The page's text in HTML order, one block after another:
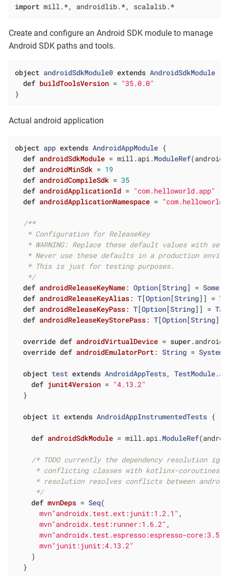
import mill.*, androidlib.*, scalalib.*
Create and configure an Android SDK module to manage
Android SDK paths and tools.
object androidSdkModule0 extends AndroidSdkModule
def buildToolsVersion = "35.0.0"
}
Actual android application
object app extends AndroidAppModule {
def androidSdkModule = mill.api.ModuleRef
def androidMinSdk = 19
def androidCompileSdk = 35
def androidApplicationId = "com.helloworld.app"
def androidApplicationNamespace =
/**
   * Configuration for ReleaseKey
* WARNING: Replace these default values with
* Never use these defaults in a production
   * This is just for testing purposes.
   */
def androidReleaseKeyName: Option[String] = Some
def androidReleaseKeyAlias: T[Option[String]] =
def androidReleaseKeyPass: T[Option[String]] =
def androidReleaseKeyStorePass: T[Option[String]]
override def androidVirtualDevice = super
override def androidEmulatorPort: String = System
object test extends AndroidAppTests, TestModule.
def junit4Version = "4.13.2"
  }
object it extends AndroidAppInstrumentedTests {
def androidSdkModule = mill.api.ModuleRef
/* TODO currently the dependency resolution
* conflicting classes with kotlinx-
* resolution resolves conflicts between
     */
def mvnDeps = Seq(
mvn"androidx.test.ext:junit:1.2.1" ,
mvn"androidx.test:runner:1.6.2" ,
mvn"androidx.test.espresso:espresso-
mvn"junit:junit:4.13.2"
    )
  }